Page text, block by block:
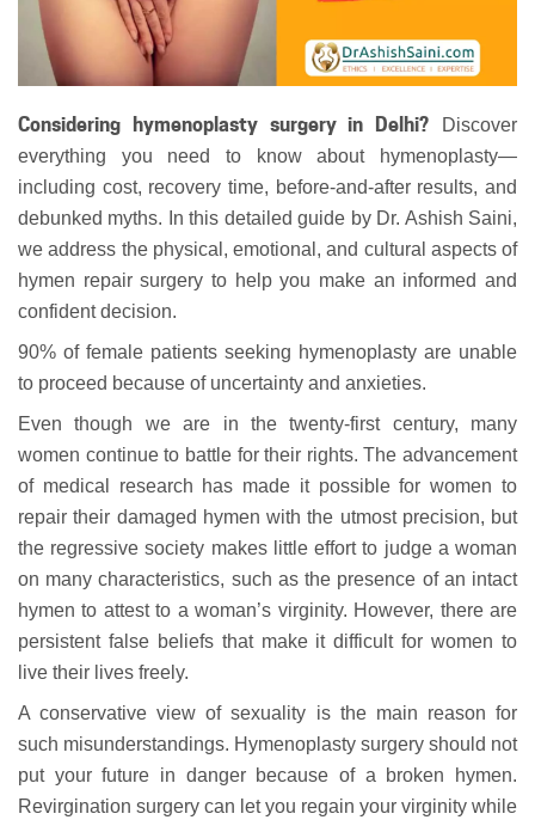
Considering hymenoplasty surgery in Delhi? Discover
everything you need to know about hymenoplasty—
including cost, recovery time, before-and-after results, and
debunked myths. In this detailed guide by Dr. Ashish Saini,
we address the physical, emotional, and cultural aspects of
hymen repair surgery to help you make an informed and
confident decision.
90% of female patients seeking hymenoplasty are unable
to proceed because of uncertainty and anxieties.
Even though we are in the twenty-first century, many
women continue to battle for their rights. The advancement
of medical research has made it possible for women to
repair their damaged hymen with the utmost precision, but
the regressive society makes little effort to judge a woman
on many characteristics, such as the presence of an intact
hymen to attest to a woman’s virginity. However, there are
persistent false beliefs that make it difficult for women to
live their lives freely.
A conservative view of sexuality is the main reason for
such misunderstandings. Hymenoplasty surgery should not
put your future in danger because of a broken hymen.
Revirgination surgery can let you regain your virginity while